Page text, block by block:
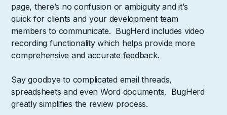
page, there’s no confusion or ambiguity and it’s
quick for clients and your development team
members to communicate. BugHerd includes video
recording functionality which helps provide more
comprehensive and accurate feedback.
Say goodbye to complicated email threads,
spreadsheets and even Word documents. BugHerd
greatly simplifies the review process.